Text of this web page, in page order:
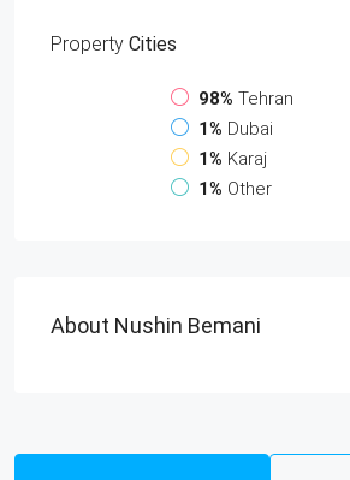
Property Cities
98% Tehran
1% Dubai
1% Karaj
1% Other
About Nushin Bemani